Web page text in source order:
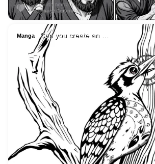
Manga Can you create an …